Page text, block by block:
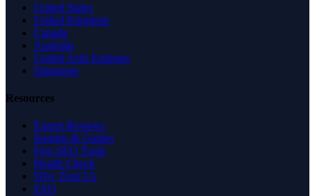
United States
United Kingdom
Canada
Australia
United Arab Emirates
Singapore
Resources
Expert Reviews
Insights & Guides
Free SEO Tools
Health Check
Why Trust Us
FAQ